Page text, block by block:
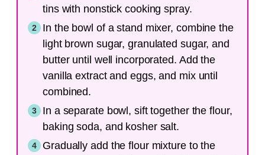
tins with nonstick cooking spray.
In the bowl of a stand mixer, combine the
light brown sugar, granulated sugar, and
butter until well incorporated. Add the
vanilla extract and eggs, and mix until
combined.
In a separate bowl, sift together the flour,
baking soda, and kosher salt.
Gradually add the flour mixture to the